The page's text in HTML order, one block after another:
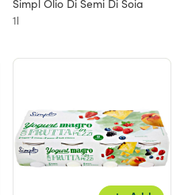
Simpl Olio Di Semi Di Soia
1l